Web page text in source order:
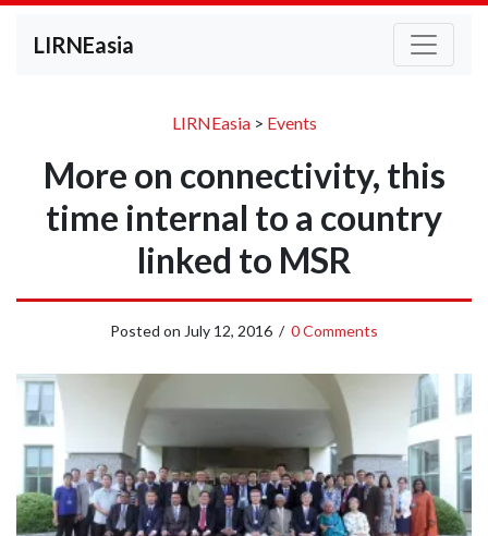
LIRNEasia
LIRNEasia> Events
More on connectivity, this
time internal to a country
linked to MSR
Posted on July 12, 2016 / 0 Comments